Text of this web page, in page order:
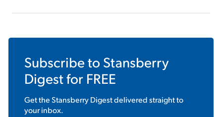
Subscribe to Stansberry
Digestfor FREE
Get theStansberry Digestdelivered straight to
your inbox.